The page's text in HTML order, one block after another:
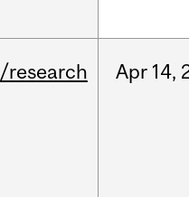
/research Apr 14,